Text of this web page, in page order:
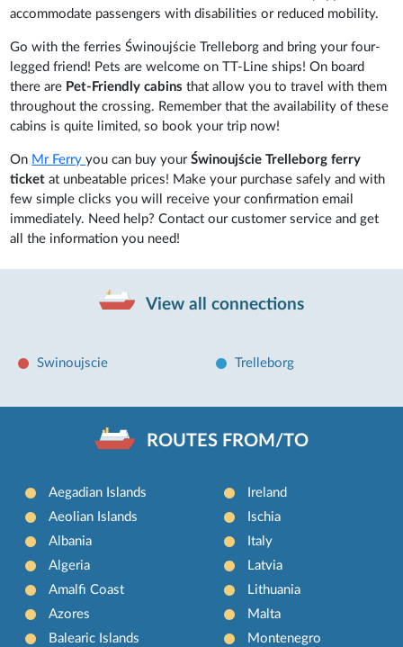
accommodate passengers with disabilities or reduced mobility.
Go with the ferries Świnoujście Trelleborg and bring your four-
legged friend! Pets are welcome on TT-Line ships! On board
there are Pet-Friendly cabins that allow you to travel with them
throughout the crossing. Remember that the availability of these
cabins is quite limited, so book your trip now!
On Mr Ferryyou can buy yourŚwinoujście Trelleborg ferry
ticketat unbeatable prices! Make your purchase safely and with
few simple clicks you will receive your confirmation email
immediately. Need help? Contact our customer service and get
all the information you need!
View all connections
Swinoujscie Trelleborg
ROUTES FROM/TO
Aegadian Islands
Aeolian Islands
Albania
Algeria
Amalfi Coast
Azores
Balearic Islands
Ireland
Ischia
Italy
Latvia
Lithuania
Malta
Montenegro